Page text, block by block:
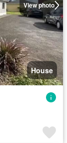
View photo
House